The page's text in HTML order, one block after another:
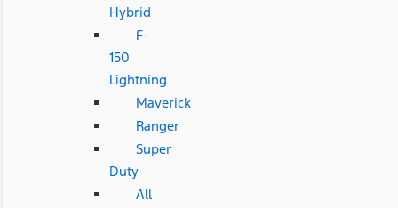
Hybrid
F-
150
Lightning
Maverick
Ranger
Super
Duty
All